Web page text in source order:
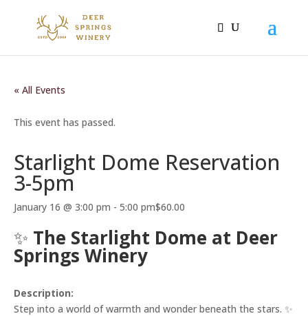
« All Events
This event has passed.
Starlight Dome Reservation
3-5pm
January 16 @ 3:00 pm - 5:00 pm$60.00
✨ The Starlight Dome at Deer
Springs Winery
Description:
Step into a world of warmth and wonder beneath the stars. ✨